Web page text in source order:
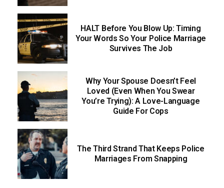
HALT Before You Blow Up: Timing
Your Words So Your Police Marriage
Survives The Job
Why Your Spouse Doesn’t Feel
Loved (Even When You Swear
You’re Trying): A Love-Language
Guide For Cops
The Third Strand That Keeps Police
Marriages From Snapping